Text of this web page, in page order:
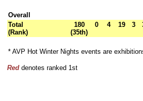
Overall
Total
(Rank)
180
(35th)
0 4 19 3
* AVP Hot Winter Nights events are
Red denotes ranked 1st